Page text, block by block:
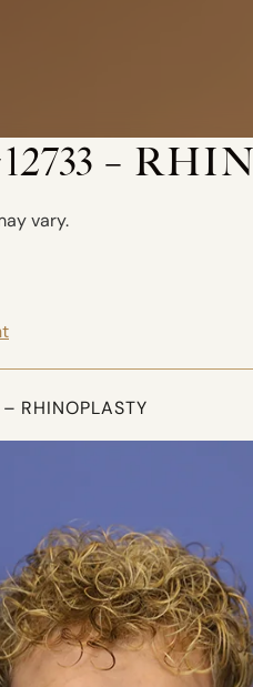
–
vary.
RHINOPLASTY